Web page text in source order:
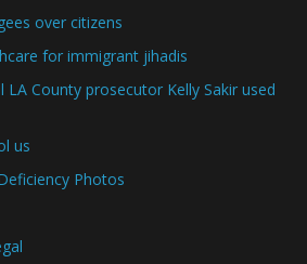
over citizens
for immigrant jihadis
County prosecutor Kelly Sakir used
us
Photos